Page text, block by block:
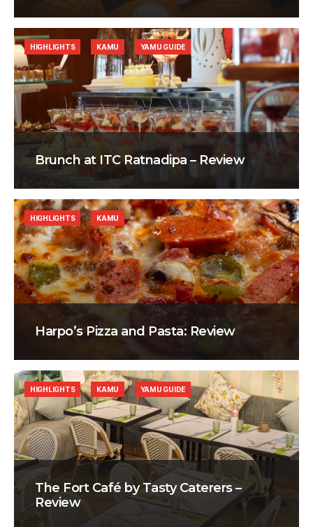
Brunch at ITC Ratnadipa – Review
HIGHLIGHTS KAMU YAMU GUIDE
Harpo’s Pizza and Pasta: Review
HIGHLIGHTS KAMU
The Fort Café by Tasty Caterers –
Review
HIGHLIGHTS KAMU YAMU GUIDE